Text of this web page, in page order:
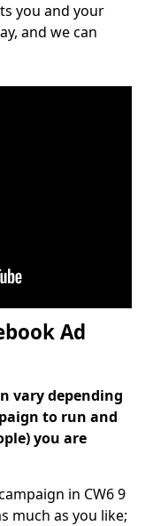
you and your
and we can
Ad
vary depending
to run and
you are
in CW6 9
much as you like;